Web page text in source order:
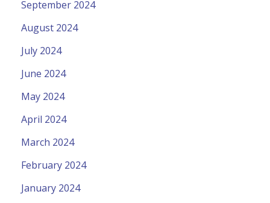
September 2024
August 2024
July 2024
June 2024
May 2024
April 2024
March 2024
February 2024
January 2024